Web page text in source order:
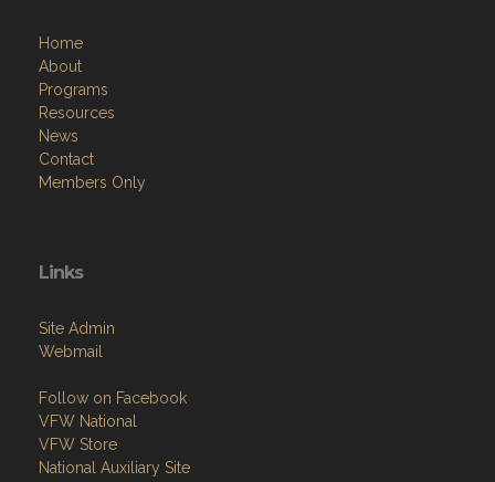
Home
About
Programs
Resources
News
Contact
Members Only
Links
Site Admin
Webmail
Follow on Facebook
VFW National
VFW Store
National Auxiliary Site